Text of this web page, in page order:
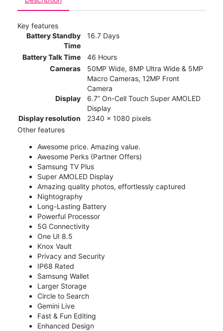
Key features
Battery Standby
Time
16.7 Days
Battery Talk Time
46 Hours
Cameras
50MP Wide, 8MP Ultra Wide & 5MP
Macro Cameras, 12MP Front
Camera
Display
6.7” On-Cell Touch Super AMOLED
Display
Display resolution
2340 x 1080 pixels
Other features
Awesome price. Amazing value.
Awesome Perks (Partner Offers)
Samsung TV Plus
Super AMOLED Display
Amazing quality photos, effortlessly captured
Nightography
Long-Lasting Battery
Powerful Processor
5G Connectivity
One UI 8.5
Knox Vault
Privacy and Security
IP68 Rated
Samsung Wallet
Larger Storage
Circle to Search
Gemini Live
Fast & Fun Editing
Enhanced Design